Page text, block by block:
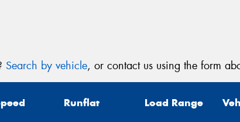
Search by vehicle, or contact us using the form
Runflat Load Range